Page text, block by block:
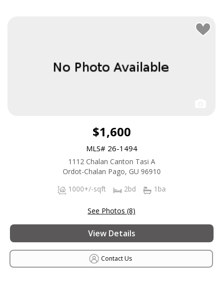
$1,600
MLS# 26-1494
1112 Chalan Canton Tasi A
Ordot-Chalan Pago, GU 96910
1000+/-sqft
2bd 1ba
See Photos (8)
View Details
Contact Us